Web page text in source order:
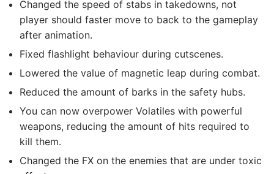
Changed the speed of stabs in takedowns, not
player should faster move to back to the gameplay
after animation.
Fixed flashlight behaviour during cutscenes.
Lowered the value of magnetic leap during combat.
Reduced the amount of barks in the safety hubs.
You can now overpower Volatiles with powerful
weapons, reducing the amount of hits required to
kill them.
Changed the FX on the enemies that are under toxic